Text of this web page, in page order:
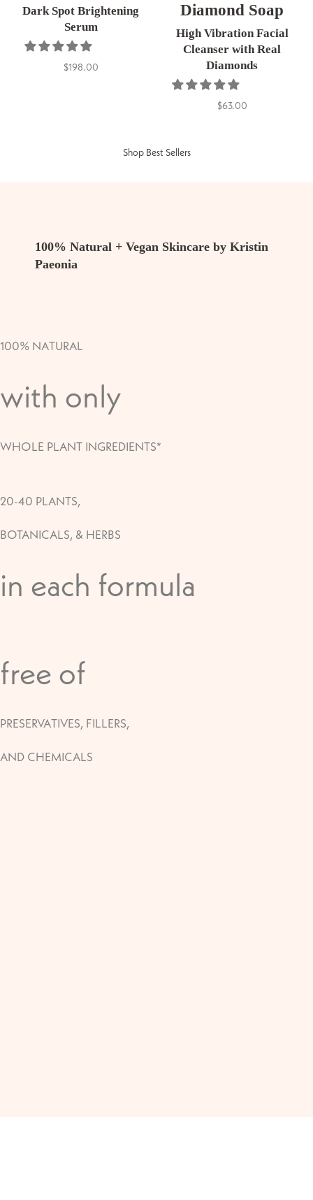
Dark Spot Brightening
Serum
$198.00
Diamond Soap
High Vibration Facial
Cleanser with Real
Diamonds
$63.00
Shop Best Sellers
100% Natural + Vegan Skincare by Kristin
Paeonia
100% NATURAL
with only
WHOLE PLANT INGREDIENTS*
20-40 PLANTS,
BOTANICALS, & HERBS
in each formula
free of
PRESERVATIVES, FILLERS,
AND CHEMICALS